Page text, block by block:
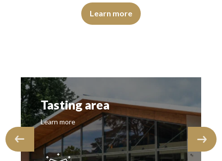
The wine shows youth. The…
The disk is bright, limpid and transparent. The wine is
The color is golden yellow with intense green
Learn more
Tasting area
Learn more